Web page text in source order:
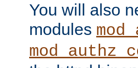
You will also
modules